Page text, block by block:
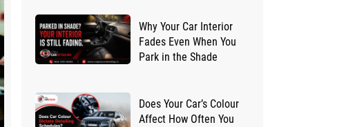
Why Your Car Interior
Fades Even When You
Park in the Shade
Does Your Car’s Colour
Affect How Often You